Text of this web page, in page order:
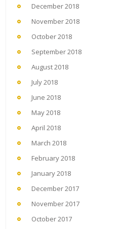
December 2018
November 2018
October 2018
September 2018
August 2018
July 2018
June 2018
May 2018
April 2018
March 2018
February 2018
January 2018
December 2017
November 2017
October 2017